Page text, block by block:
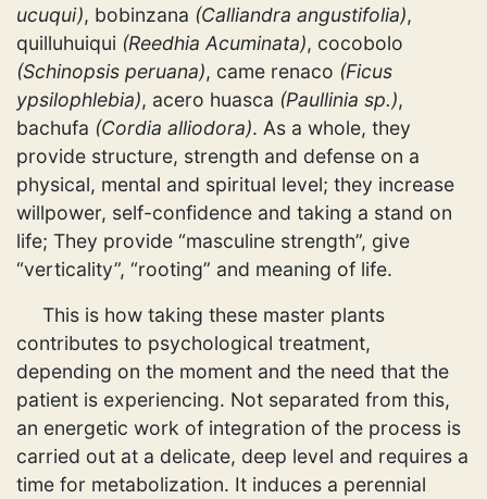
ucuqui), bobinzana (Calliandra angustifolia),
quilluhuiqui (Reedhia Acuminata), cocobolo
(Schinopsis peruana), came renaco (Ficus
ypsilophlebia), acero huasca (Paullinia sp.),
bachufa (Cordia alliodora). As a whole, they
provide structure, strength and defense on a
physical, mental and spiritual level; they increase
willpower, self-confidence and taking a stand on
life; They provide “masculine strength”, give
“verticality”, “rooting” and meaning of life.
This is how taking these master plants
contributes to psychological treatment,
depending on the moment and the need that the
patient is experiencing. Not separated from this,
an energetic work of integration of the process is
carried out at a delicate, deep level and requires a
time for metabolization. It induces a perennial